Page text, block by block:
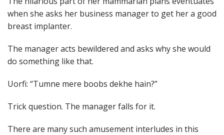
when she asks her business manager to get her a good
breast implanter.
The manager acts bewildered and asks why she would
do something like that.
Uorfi: “Tumne mere boobs dekhe hain?”
Trick question. The manager falls for it.
There are many such amusement interludes in this